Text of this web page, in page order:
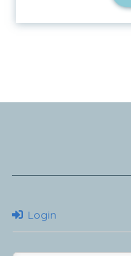
Login